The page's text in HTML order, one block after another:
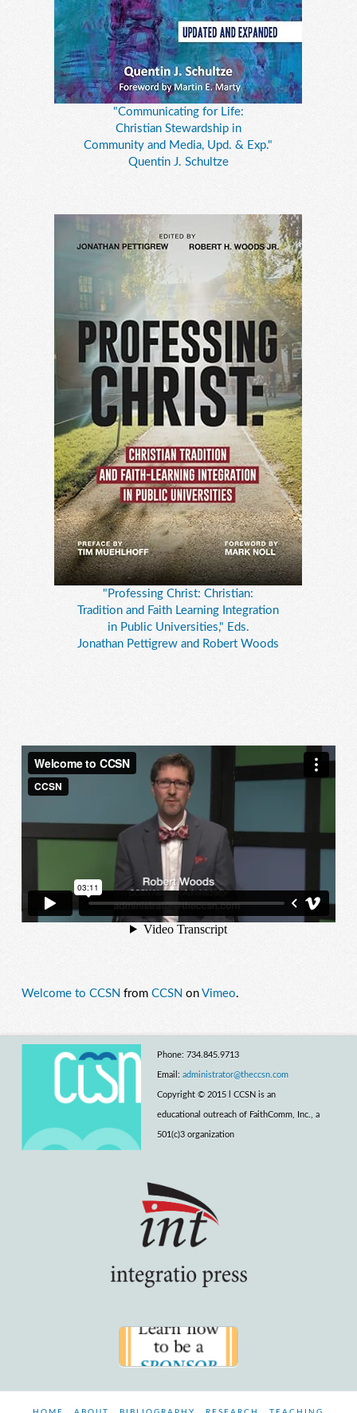
"Communicating for Life:
Christian Stewardship in
Community and Media, Upd. & Exp."
Quentin J. Schultze
"Professing Christ: Christian:
Tradition and Faith Learning Integration
in Public Universities," Eds.
Jonathan Pettigrew and Robert Woods
Welcome to CCSN from CCSN on Vimeo.
Phone: 734.845.9713
Email: administrator@theccsn.com
Copyright © 2015 l CCSN is an
educational outreach of FaithComm, Inc., a
501(c)3 organization